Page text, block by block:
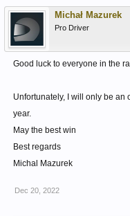
Michał Mazurek
Pro Driver
Good luck to everyone in the
Unfortunately, I will only be an
year.
May the best win
Best regards
Michal Mazurek
Dec 20, 2022